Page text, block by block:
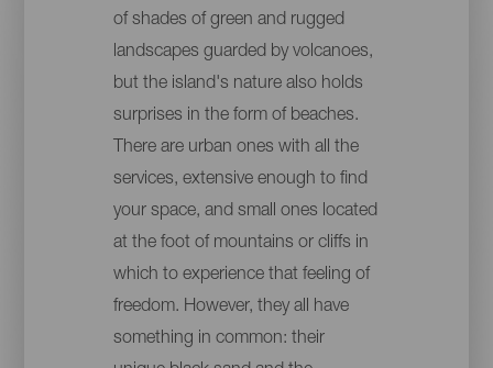
of shades of green and rugged
landscapes guarded by volcanoes,
but the island's nature also holds
surprises in the form of beaches.
There are urban ones with all the
services, extensive enough to find
your space, and small ones located
at the foot of mountains or cliffs in
which to experience that feeling of
freedom. However, they all have
something in common: their